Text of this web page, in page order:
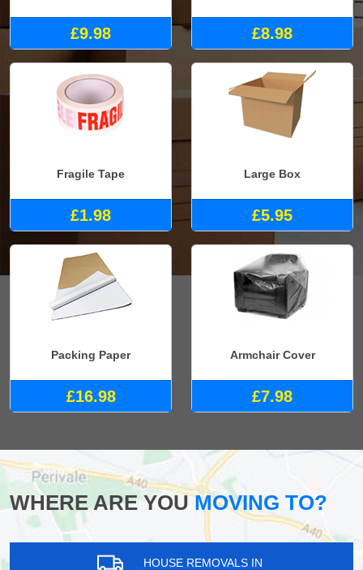
£9.98 £8.98
Fragile Tape
£1.98
Large Box
£5.95
Packing Paper
£16.98
Armchair Cover
£7.98
WHERE ARE YOUMOVING TO?
HOUSE REMOVALS IN